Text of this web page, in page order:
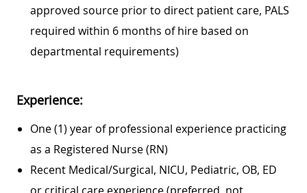
approved source prior to direct patient care, PALS
required within 6 months of hire based on
departmental requirements)
Experience:
One (1) year of professional experience practicing
as a Registered Nurse (RN)
Recent Medical/Surgical, NICU, Pediatric, OB, ED